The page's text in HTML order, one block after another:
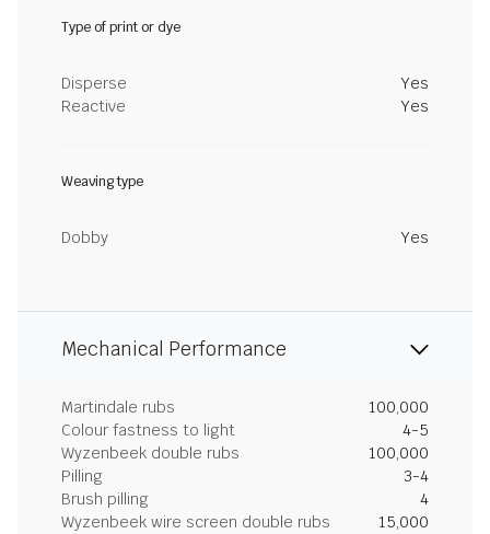
Type of print or dye
Disperse
Yes
Reactive
Yes
Weaving type
Dobby Yes
Mechanical Performance
Martindale rubs
100,000
Colour fastness to light
4-5
Wyzenbeek double rubs
100,000
Pilling
3-4
Brush pilling
4
Wyzenbeek wire screen double rubs
15,000